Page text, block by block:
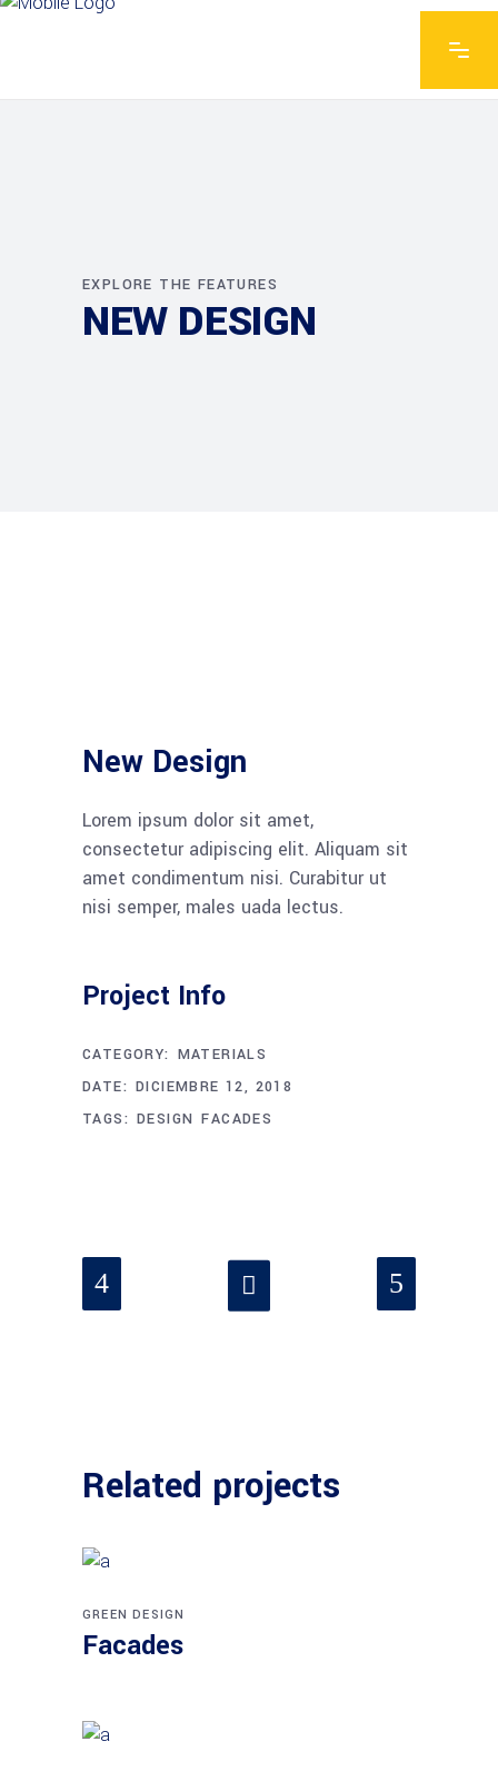
EXPLORE THE FEATURES
NEW DESIGN
New Design
Lorem ipsum dolor sit amet,
consectetur adipiscing elit. Aliquam sit
amet condimentum nisi. Curabitur ut
nisi semper, males uada lectus.
Project Info
CATEGORY: MATERIALS
DATE: DICIEMBRE 12, 2018
TAGS: DESIGN FACADES
Related projects
GREEN DESIGN
Facades